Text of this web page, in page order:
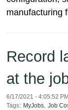
manufacturing
Record
at the
6/17/2021 - 4:05:52 PM
Tags: MyJobs, Job